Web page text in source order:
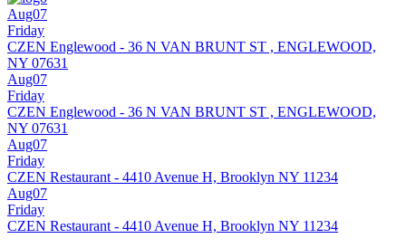
Aug07
Friday
CZEN Englewood - 36 N VAN BRUNT ST , ENGLEWOOD,
NY 07631
Aug07
Friday
CZEN Englewood - 36 N VAN BRUNT ST , ENGLEWOOD,
NY 07631
Aug07
Friday
CZEN Restaurant - 4410 Avenue H, Brooklyn NY 11234
Aug07
Friday
CZEN Restaurant - 4410 Avenue H, Brooklyn NY 11234